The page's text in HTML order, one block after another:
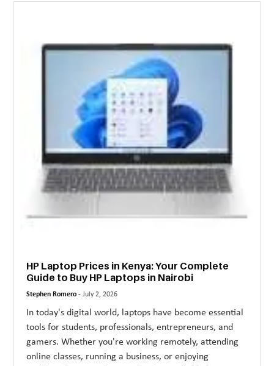
EVENTS
REAL
ESTATE
CONTACT
HP Laptop Prices in Kenya: Your Complete
Guide to Buy HP Laptops in Nairobi
Stephen Romero -July 2, 2026
In today's digital world, laptops have become essential
tools for students, professionals, entrepreneurs, and
gamers. Whether you're working remotely, attending
online classes, running a business, or enjoying